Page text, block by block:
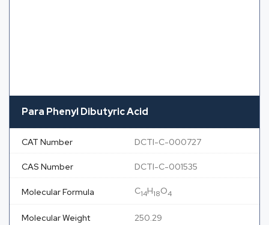
Para Phenyl Dibutyric Acid
CAT Number DCTI-C-000727
CAS Number DCTI-C-001535
Molecular Formula C14H18O4
Molecular Weight 250.29